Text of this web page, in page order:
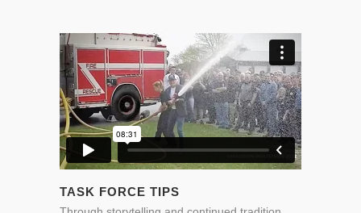
TASK FORCE TIPS